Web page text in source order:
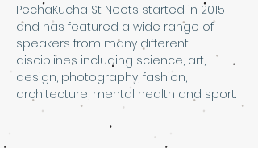
PechaKucha St Neots started in 2015
and has featured a wide range of
speakers from many different
disciplines including science, art,
design, photography, fashion,
architecture, mental health and sport.